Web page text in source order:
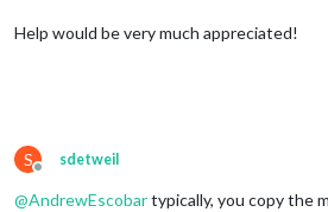
Help would be very much appreciated!
S
Offline
sdetweil
@AndrewEscobartypically, you copy the